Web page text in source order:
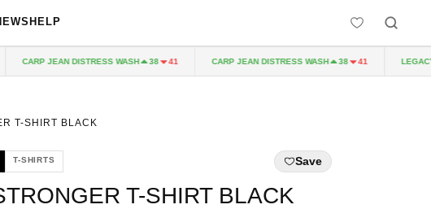
HELP
CARP JEAN DISTRESS WASH 38 41 CARP JEAN DISTRESS WASH 38 41 LEGACY
T-SHIRT BLACK
T-SHIRTS Save
T-SHIRT BLACK